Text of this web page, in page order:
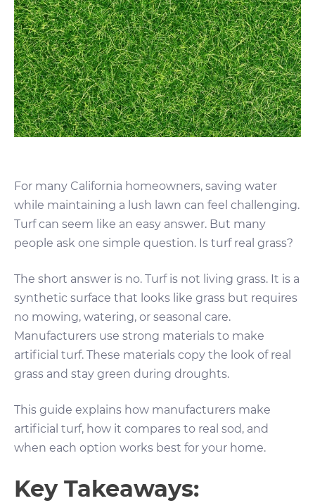
For many California homeowners, saving water
while maintaining a lush lawn can feel challenging.
Turf can seem like an easy answer. But many
people ask one simple question. Is turf real grass?
The short answer is no. Turf is not living grass. It is a
synthetic surface that looks like grass but requires
no mowing, watering, or seasonal care.
Manufacturers use strong materials to make
artificial turf. These materials copy the look of real
grass and stay green during droughts.
This guide explains how manufacturers make
artificial turf, how it compares to real sod, and
when each option works best for your home.
Key Takeaways: